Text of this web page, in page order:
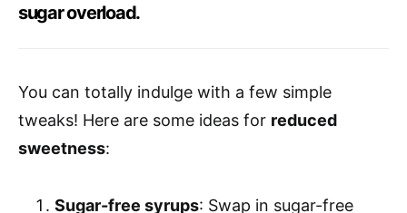
sugar overload.
You can totally indulge with a few simple
tweaks! Here are some ideas for reduced
sweetness:
Sugar-free syrups: Swap in sugar-free